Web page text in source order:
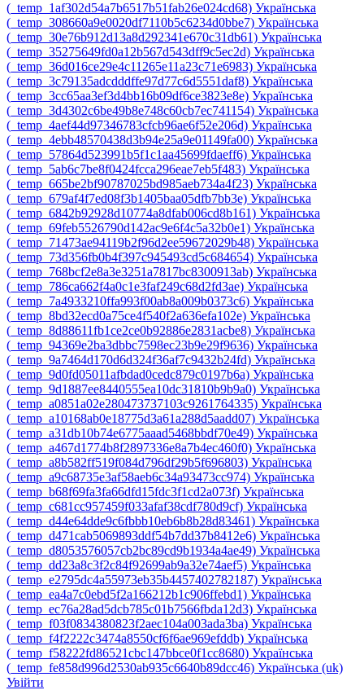
‎(_temp_1af302d54a7b6517b51fab26e024cd68)‎ Українська
‎(_temp_308660a9e0020df7110b5c6234d0bbe7)‎ Українська
‎(_temp_30e76b912d13a8d292341e670c31db61)‎ Українська
‎(_temp_35275649fd0a12b567d543dff9c5ec2d)‎ Українська
‎(_temp_36d016ce29e4c11265e11a23c71e6983)‎ Українська
‎(_temp_3c79135adcdddffe97d77c6d5551daf8)‎ Українська
‎(_temp_3cc65aa3ef3d4bb16b09df6ce3823e8e)‎ Українська
‎(_temp_3d4302c6be49b8e748c60cb7ec741154)‎ Українська
‎(_temp_4aef44d97346783cfcb96ae6f52e206d)‎ Українська
‎(_temp_4ebb48570438d3b94e25a9e01149fa00)‎ Українська
‎(_temp_57864d523991b5f1c1aa45699fdaeff6)‎ Українська
‎(_temp_5ab6c7be8f0424fcca296eae7eb5f483)‎ Українська
‎(_temp_665be2bf90787025bd985aeb734a4f23)‎ Українська
‎(_temp_679af4f7ed08f3b1405baa05dfb7bb3e)‎ Українська
‎(_temp_6842b92928d10774a8dfab006cd8b161)‎ Українська
‎(_temp_69feb5526790d142ac9e6f4c5a32b0e1)‎ Українська
‎(_temp_71473ae94119b2f96d2ee59672029b48)‎ Українська
‎(_temp_73d356fb0b4f397c945493cd5c684654)‎ Українська
‎(_temp_768bcf2e8a3e3251a7817bc8300913ab)‎ Українська
‎(_temp_786ca662f4a0c1e3faf249c68d2fd3ae)‎ Українська
‎(_temp_7a4933210ffa993f00ab8a009b0373c6)‎ Українська
‎(_temp_8bd32ecd0a75ce4f540f2a636efa102e)‎ Українська
‎(_temp_8d88611fb1ce2ce0b92886e2831acbe8)‎ Українська
‎(_temp_94369e2ba3dbbc7598ec23b9e29f9636)‎ Українська
‎(_temp_9a7464d170d6d324f36af7c9432b24fd)‎ Українська
‎(_temp_9d0fd05011afbdad0cedc879c0197b6a)‎ Українська
‎(_temp_9d1887ee8440555ea10dc31810b9b9a0)‎ Українська
‎(_temp_a0851a02e280473737103c9261764335)‎ Українська
‎(_temp_a10168ab0e18775d3a61a288d5aadd07)‎ Українська
‎(_temp_a31db10b74e6775aaad5468bbdf70e49)‎ Українська
‎(_temp_a467d1774b8f2897336e8a7b4ec460f0)‎ Українська
‎(_temp_a8b582ff519f084d796df29b5f696803)‎ Українська
‎(_temp_a9c68735e3af58aeb6c34a93473cc974)‎ Українська
‎(_temp_b68f69fa3fa66dfd15fdc3f1cd2a073f)‎ Українська
‎(_temp_c681cc957459f033afaf38cdf780d9cf)‎ Українська
‎(_temp_d44e64dde9c6fbbb10eb6b8b28d83461)‎ Українська
‎(_temp_d471cab5069893ddf54b7dd37b8412e6)‎ Українська
‎(_temp_d8053576057cb2bc89cd9b1934a4ae49)‎ Українська
‎(_temp_dd23a8c3f2c84f92699ab9a32e74aef5)‎ Українська
‎(_temp_e2795dc4a55973eb35b4457402782187)‎ Українська
‎(_temp_ea4a7c0ebd5f2a166212b1c906ffebd1)‎ Українська
‎(_temp_ec76a28ad5dcb785c01b7566fbda12d3)‎ Українська
‎(_temp_f03f0834380823f2aec104a003ada3ba)‎ Українська
‎(_temp_f4f2222c3474a8550cf6f6ae969efddb)‎ Українська
‎(_temp_f58222fd86521cbc147bbce0f1cc8680)‎ Українська
‎(_temp_fe858d996d2530ab935c6640b89dcc46)‎ Українська ‎(uk)‎
Увійти